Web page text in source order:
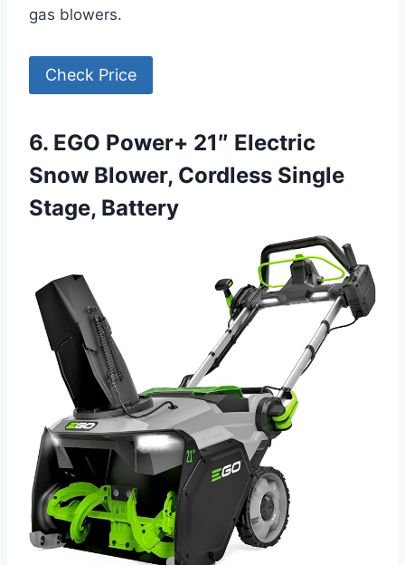
gas blowers.
Check Price
6. EGO Power+ 21″ Electric
Snow Blower, Cordless Single
Stage, Battery